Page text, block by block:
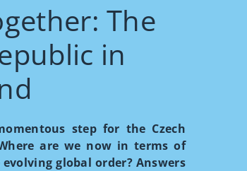
The
in
step for the Czech
are we now in terms of
global order? Answers